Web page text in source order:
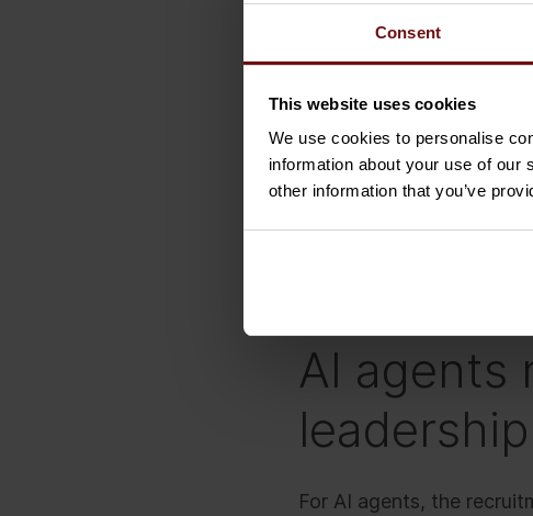
Consent
This website uses cookies
We use cookies to personalise
information about your use of our
other information that you’ve
intern will do. Without
The likely outcome
stressed and overworked.
corridors are filled with
AI agents
For AI agents, the